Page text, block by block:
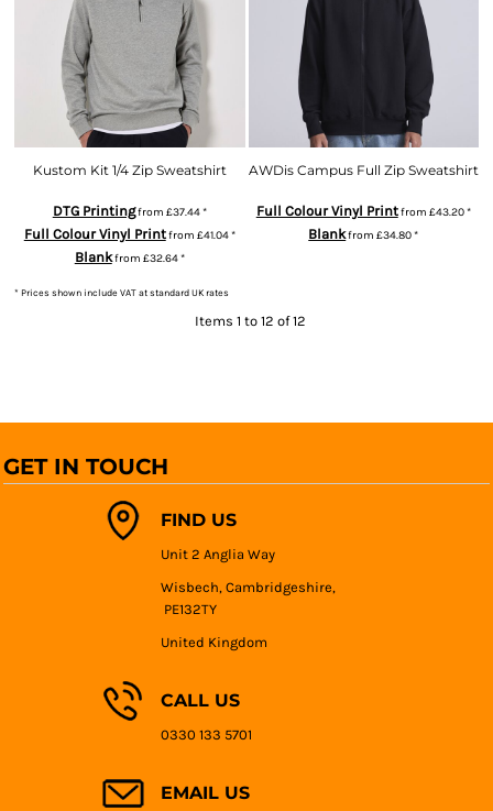
Kustom Kit 1/4 Zip Sweatshirt
DTG Printingfrom £37.44*
Full Colour Vinyl Printfrom £41.04*
Blankfrom £32.64*
AWDis Campus Full Zip Sweatshirt
Full Colour Vinyl Printfrom £43.20*
Blankfrom£34.80*
* Prices shown include VAT at standard UK rates
Items 1 to 12 of 12
GET IN TOUCH
FIND US
Unit 2 Anglia Way
Wisbech, Cambridgeshire,
PE132TY
United Kingdom
CALL US
0330 133 5701
EMAIL US